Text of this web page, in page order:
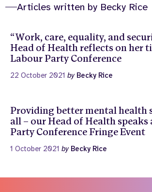
Articles written by Becky Rice
“Work, care, equality, and
Head of Health reflects on her
Labour Party Conference
22 October 2021by Becky Rice
Providing better mental health
all – our Head of Health speaks
Party Conference Fringe Event
1 October 2021by Becky Rice